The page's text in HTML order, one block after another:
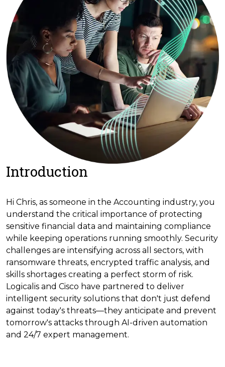
Introduction
Hi Chris, as someone in the Accounting industry, you
understand the critical importance of protecting
sensitive financial data and maintaining compliance
while keeping operations running smoothly. Security
challenges are intensifying across all sectors, with
ransomware threats, encrypted traffic analysis, and
skills shortages creating a perfect storm of risk.
Logicalis and Cisco have partnered to deliver
intelligent security solutions that don't just defend
against today's threats—they anticipate and prevent
tomorrow's attacks through AI-driven automation
and 24/7 expert management.